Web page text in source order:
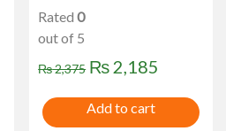
Rated0
out of 5
₨2,375 Original
price
was:
₨ 2,185
price
Add to cart